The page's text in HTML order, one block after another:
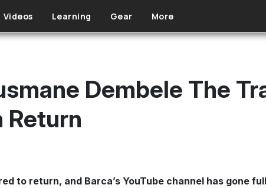
Videos Learning Gear More
Dembele The
Return
to return, and Barca’s YouTube channel has gone